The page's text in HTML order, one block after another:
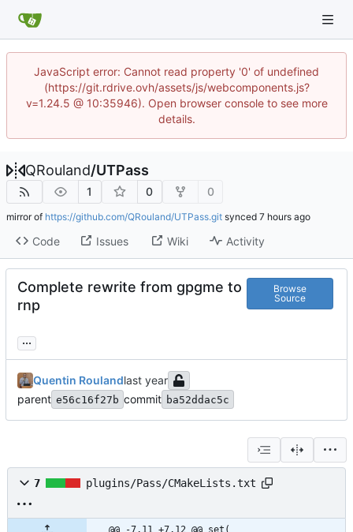
JavaScript error: Cannot read property '0' of undefined
(https://git.rdrive.ovh/assets/js/webcomponents.js?
v=1.24.5 @ 10:35946). Open browser console to see more
details.
QRouland/UTPass
1 0 0
mirror of https://github.com/QRouland/UTPass.git synced
Code Issues Wiki Activity
Complete rewrite from gpgme to
rnp
Browse
Source
...
Quentin Rouland
parent e56c16f27b commit ba52ddac5c
7 plugins/Pass/CMakeLists.txt